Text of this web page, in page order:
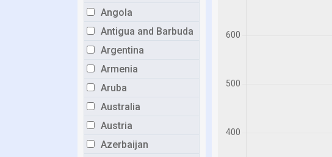
Angola
Antigua and Barbuda
Argentina
Armenia
Aruba
Australia
Austria
Azerbaijan